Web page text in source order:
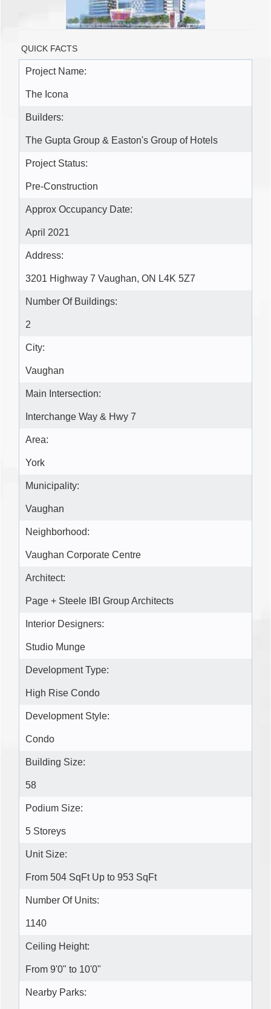
QUICK FACTS
Project Name:
The Icona
Builders:
The Gupta Group & Easton's Group of Hotels
Project Status:
Pre-Construction
Approx Occupancy Date:
April 2021
Address:
3201 Highway 7 Vaughan, ON L4K 5Z7
Number Of Buildings:
2
City:
Vaughan
Main Intersection:
Interchange Way & Hwy 7
Area:
York
Municipality:
Vaughan
Neighborhood:
Vaughan Corporate Centre
Architect:
Page + Steele IBI Group Architects
Interior Designers:
Studio Munge
Development Type:
High Rise Condo
Development Style:
Condo
Building Size:
58
Podium Size:
5 Storeys
Unit Size:
From 504 SqFt Up to 953 SqFt
Number Of Units:
1140
Ceiling Height:
From 9'0" to 10'0"
Nearby Parks: